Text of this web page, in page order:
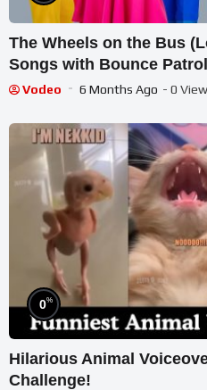
The Wheels on the Bus
Songs with Bounce Patrol
Vodeo 6 Months Ago - 0
0%
Hilarious Animal
Challenge!